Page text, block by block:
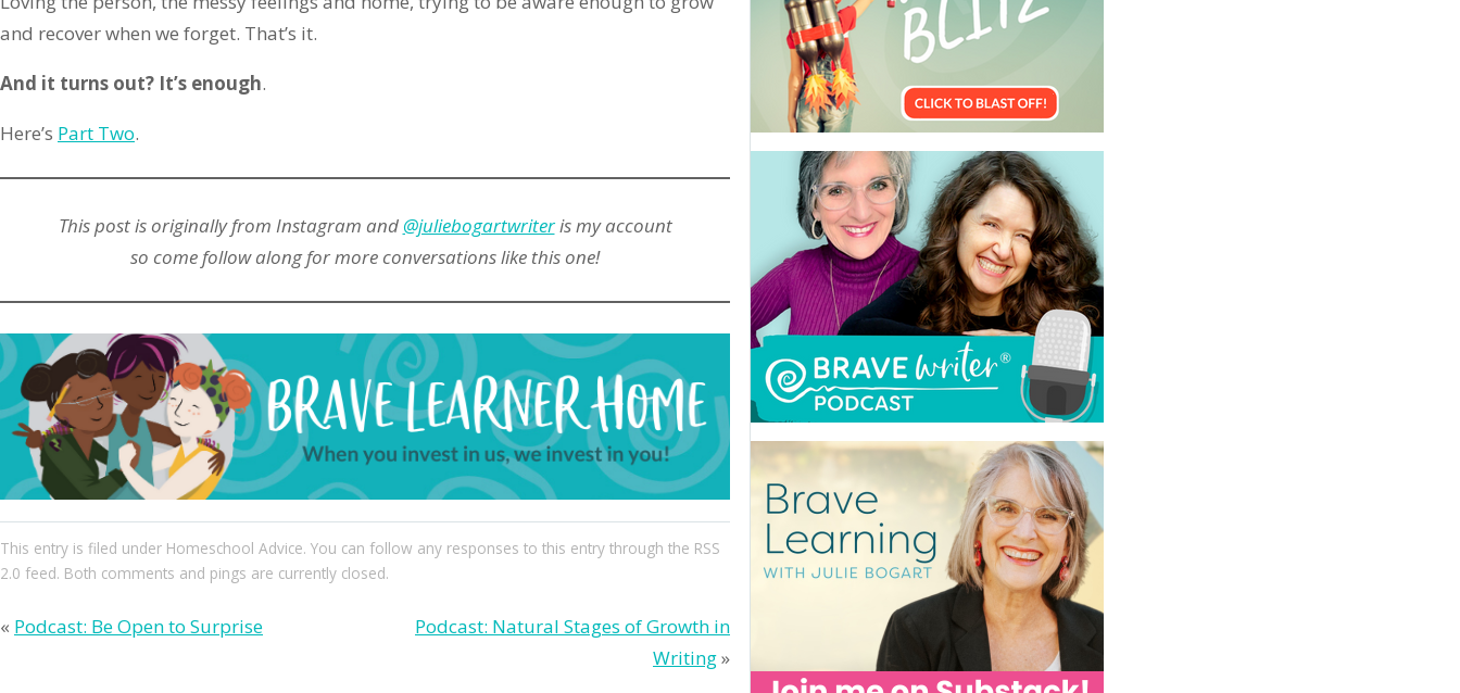
and recover when we forget. That’s it.
And it turns out? It’s enough.
Here’s Part Two.
This post is originally from Instagram and @juliebogartwriteris my account
so come follow along for more conversations like this one!
This entry is filed under Homeschool Advice. You can follow any responses to this entry through the RSS
2.0 feed. Both comments and pings are currently closed.
« Podcast: Be Open to Surprise
Podcast: Natural Stages of Growth in
Writing»